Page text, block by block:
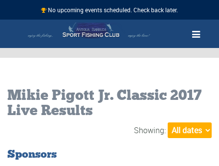
No upcoming events scheduled. Check back later.
Mikie Pigott Jr. Classic 2017
Live Results
Showing:
Sponsors